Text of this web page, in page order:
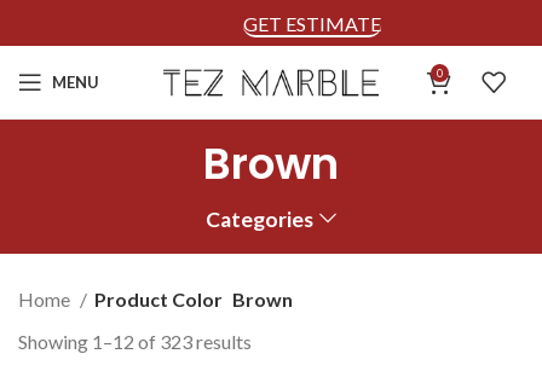
GET ESTIMATE
MENU 0
Brown
Categories
Home Product Color Brown
Showing 1–12 of 323 results